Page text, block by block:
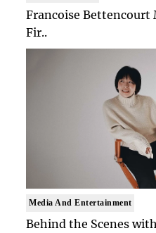
Francoise Bettencourt
Fir..
Media And Entertainment
Behind the Scenes